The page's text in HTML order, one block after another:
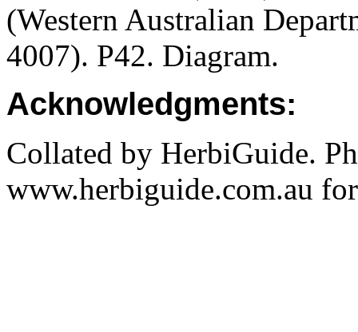
(Western Australian
4007). P42. Diagram.
Acknowledgments:
Collated by HerbiGuide.
www.herbiguide.com.au